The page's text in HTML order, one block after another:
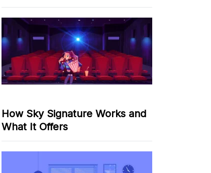
How Sky Signature Works and
What It Offers